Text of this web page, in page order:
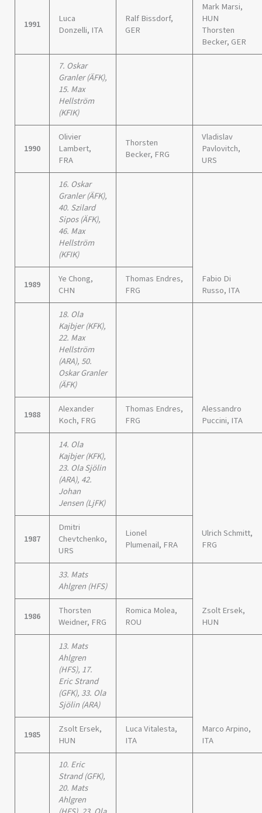
1991
Luca
Donzelli, ITA
Ralf Bissdorf,
GER
Mark Marsi,
HUN
Thorsten
Becker, GER
7. Oskar
Granler (ÄFK),
15. Max
Hellström
(KFIK)
1990
Olivier
Lambert,
FRA
Thorsten
Becker, FRG
Vladislav
Pavlovitch,
URS
16. Oskar
Granler (ÄFK),
40. Szilard
Sipos (ÄFK),
46. Max
Hellström
(KFIK)
1989
Ye Chong,
CHN
Thomas Endres,
FRG
Fabio Di
Russo, ITA
18. Ola
Kajbjer (KFK),
22. Max
Hellström
(ARA), 50.
Oskar Granler
(ÄFK)
1988
Alexander
Koch, FRG
Thomas Endres,
FRG
Alessandro
Puccini, ITA
14. Ola
Kajbjer (KFK),
23. Ola Sjölin
(ARA), 42.
Johan
Jensen (LjFK)
1987
Dmitri
Chevtchenko,
URS
Lionel
Plumenail, FRA
Ulrich Schmitt,
FRG
33. Mats
Ahlgren (HFS)
1986
Thorsten
Weidner, FRG
Romica Molea,
ROU
Zsolt Ersek,
HUN
13. Mats
Ahlgren
(HFS), 17.
Eric Strand
(GFK), 33. Ola
Sjölin (ARA)
1985
Zsolt Ersek,
HUN
Luca Vitalesta,
ITA
Marco Arpino,
ITA
10. Eric
Strand (GFK),
20. Mats
Ahlgren